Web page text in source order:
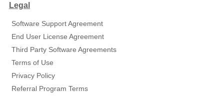
Legal
Software Support Agreement
End User License Agreement
Third Party Software Agreements
Terms of Use
Privacy Policy
Referral Program Terms